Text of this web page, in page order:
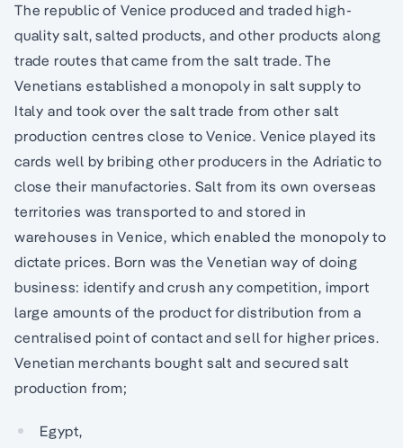
The republic of Venice produced and traded high-
quality salt, salted products, and other products along
trade routes that came from the salt trade. The
Venetians established a monopoly in salt supply to
Italy and took over the salt trade from other salt
production centres close to Venice. Venice played its
cards well by bribing other producers in the Adriatic to
close their manufactories. Salt from its own overseas
territories was transported to and stored in
warehouses in Venice, which enabled the monopoly to
dictate prices. Born was the Venetian way of doing
business: identify and crush any competition, import
large amounts of the product for distribution from a
centralised point of contact and sell for higher prices.
Venetian merchants bought salt and secured salt
production from;
Egypt,